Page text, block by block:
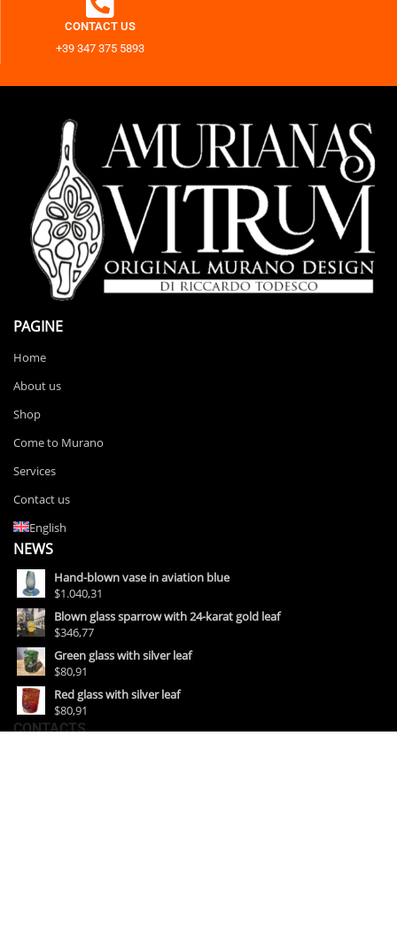
CONTACT US
+39 347 375 5893
PAGINE
Home
About us
Shop
Come to Murano
Services
Contact us
English
NEWS
Hand-blown vase in aviation blue
$1.040,31
Blown glass sparrow with 24-karat gold leaf
$346,77
Green glass with silver leaf
$80,91
Red glass with silver leaf
$80,91
CONTACTS